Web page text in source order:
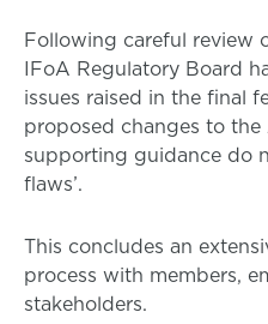
Following careful review
IFoA Regulatory Board
issues raised in the final
proposed changes to the
supporting guidance do
flaws’.
This concludes an
process with members,
stakeholders.